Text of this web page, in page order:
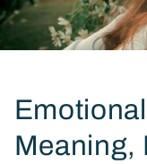
Meaning,